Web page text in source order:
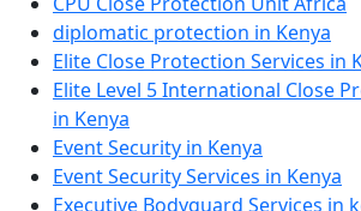
diplomatic protection in Kenya
Elite Close Protection Services in
Elite Level 5 International Close
in Kenya
Event Security in Kenya
Event Security Services in Kenya
Executive Bodyguard Services in